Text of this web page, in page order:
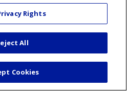
Français
РУССКИЙ
Brasil
Rights
All
Cookies